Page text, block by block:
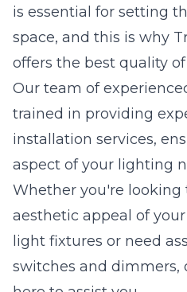
is essential for setting
space, and this is why
offers the best quality
Our team of
trained in providing
installation services,
aspect of your lighting
Whether you're looking
aesthetic appeal of
light fixtures or need
switches and dimmers,